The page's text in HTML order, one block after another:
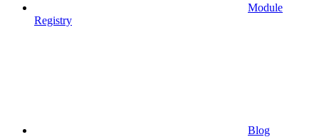
Module
Registry
Blog